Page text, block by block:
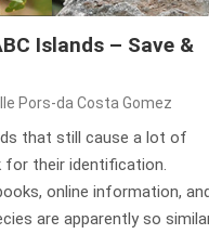
Islands – Save &
Pors-da Costa Gomez
that still cause a lot of
for their identification.
online information,
are apparently so